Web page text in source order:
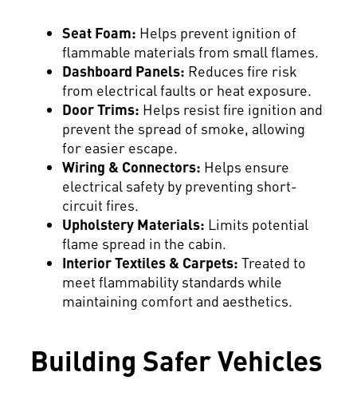
Seat Foam: Helps prevent ignition of
flammable materials from small flames.
Dashboard Panels: Reduces fire risk
from electrical faults or heat exposure.
Door Trims: Helps resist fire ignition and
prevent the spread of smoke, allowing
for easier escape.
Wiring & Connectors: Helps ensure
electrical safety by preventing short-
circuit fires.
Upholstery Materials: Limits potential
flame spread in the cabin.
Interior Textiles & Carpets: Treated to
meet flammability standards while
maintaining comfort and aesthetics.
Building Safer Vehicles